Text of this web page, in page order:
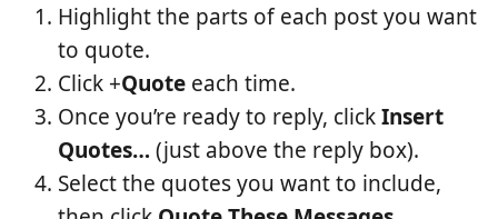
Highlight the parts of each post you want
to quote.
Click +Quote each time.
Once you’re ready to reply, clickInsert
Quotes…(just above the reply box).
Select the quotes you want to include,